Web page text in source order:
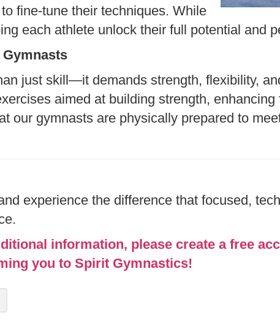
fine-tune their techniques. While
each athlete unlock their full potential and
just skill—it demands strength, flexibility,
aimed at building strength, enhancing
our gymnasts are physically prepared to
experience the difference that focused,
information, please create a free
you to Spirit Gymnastics!